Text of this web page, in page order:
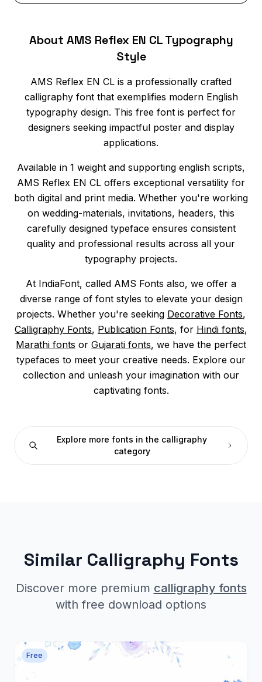
About AMS Reflex EN CL Typography
Style
AMS Reflex EN CL is a professionally crafted
calligraphy font that exemplifies modern English
typography design. This free font is perfect for
designers seeking impactful poster and display
applications.
Available in 1 weight and supporting english scripts,
AMS Reflex EN CL offers exceptional versatility for
both digital and print media. Whether you're working
on wedding-materials, invitations, headers, this
carefully designed typeface ensures consistent
quality and professional results across all your
typography projects.
At IndiaFont, called AMS Fonts also, we offer a
diverse range of font styles to elevate your design
projects. Whether you're seeking Decorative Fonts,
Calligraphy Fonts, Publication Fonts, for Hindi fonts,
Marathi fonts or Gujarati fonts, we have the perfect
typefaces to meet your creative needs. Explore our
collection and unleash your imagination with our
captivating fonts.
Explore more fonts in the calligraphy
category
Similar Calligraphy Fonts
Discover more premium calligraphy fonts
with free download options
Free